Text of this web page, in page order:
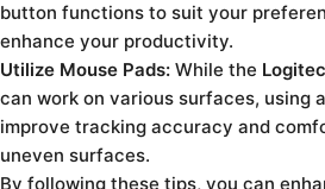
button functions to suit your
enhance your productivity.
Utilize Mouse Pads: While the
can work on various surfaces, using
improve tracking accuracy and
uneven surfaces.
By following these tips, you can